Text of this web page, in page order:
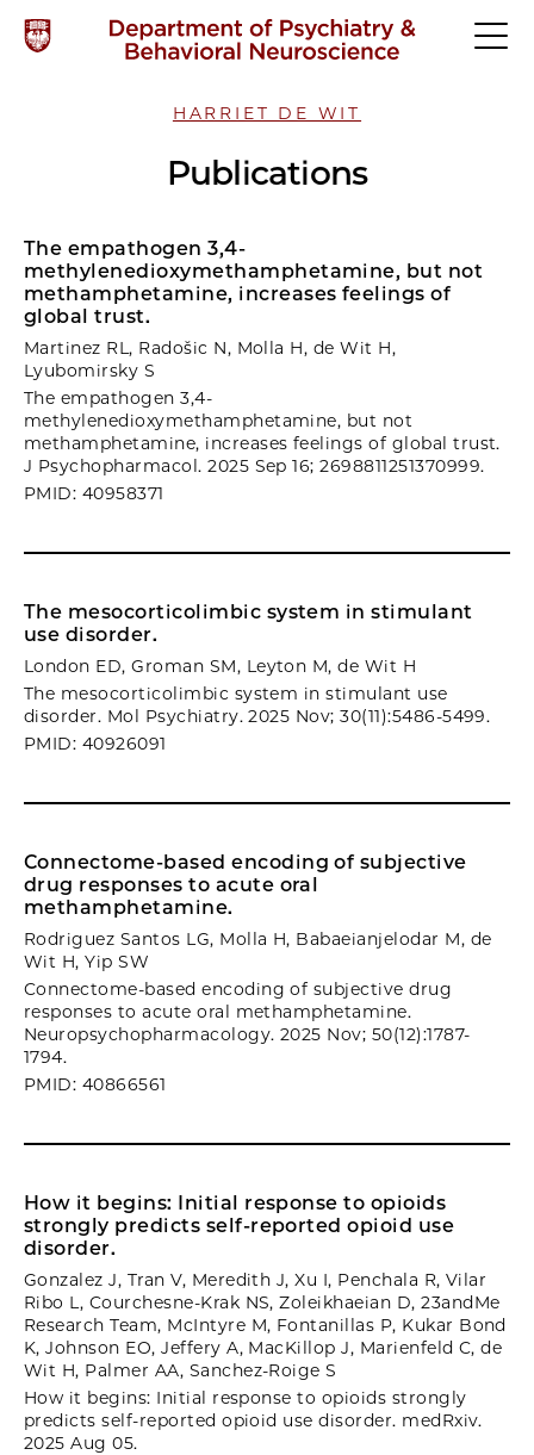
HARRIET DE WIT
Publications
The empathogen 3,4-
methylenedioxymethamphetamine, but not
methamphetamine, increases feelings of
global trust.
Martinez RL, Radošic N, Molla H, de Wit H,
Lyubomirsky S
The empathogen 3,4-
methylenedioxymethamphetamine, but not
methamphetamine, increases feelings of global trust.
J Psychopharmacol. 2025 Sep 16; 2698811251370999.
PMID: 40958371
The mesocorticolimbic system in stimulant
use disorder.
London ED, Groman SM, Leyton M, de Wit H
The mesocorticolimbic system in stimulant use
disorder. Mol Psychiatry. 2025 Nov; 30(11):5486-5499.
PMID: 40926091
Connectome-based encoding of subjective
drug responses to acute oral
methamphetamine.
Rodriguez Santos LG, Molla H, Babaeianjelodar M, de
Wit H, Yip SW
Connectome-based encoding of subjective drug
responses to acute oral methamphetamine.
Neuropsychopharmacology. 2025 Nov; 50(12):1787-
1794.
PMID: 40866561
How it begins: Initial response to opioids
strongly predicts self-reported opioid use
disorder.
Gonzalez J, Tran V, Meredith J, Xu I, Penchala R, Vilar
Ribo L, Courchesne-Krak NS, Zoleikhaeian D, 23andMe
Research Team, McIntyre M, Fontanillas P, Kukar Bond
K, Johnson EO, Jeffery A, MacKillop J, Marienfeld C, de
Wit H, Palmer AA, Sanchez-Roige S
How it begins: Initial response to opioids strongly
predicts self-reported opioid use disorder. medRxiv.
2025 Aug 05.